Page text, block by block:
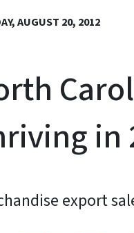
AUGUST 20, 2012
in
export